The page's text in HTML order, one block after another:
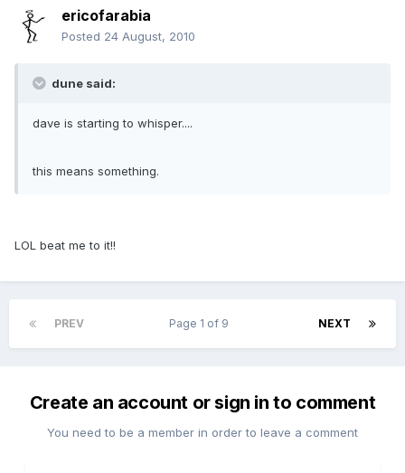
ericofarabia
Posted 24 August, 2010
dune said:
dave is starting to whisper....
this means something.
LOL beat me to it!!
PREV NEXT
Page 1 of 9
Create an account or sign in to comment
You need to be a member in order to leave a comment